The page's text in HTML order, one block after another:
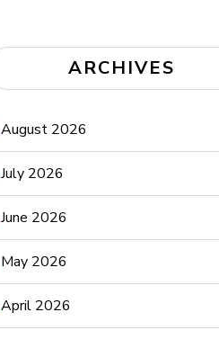
ARCHIVES
August 2026
July 2026
June 2026
May 2026
April 2026